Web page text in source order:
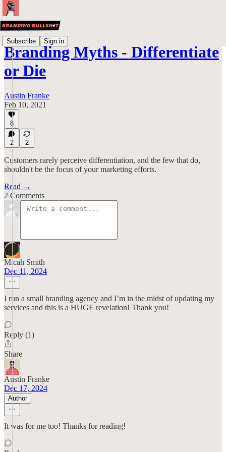
Subscribe Sign in
Branding Myths - Differentiate
or Die
Austin Franke
Feb 10, 2021
8
2 2
Customers rarely perceive differentiation, and the few that do,
shouldn't be the focus of your marketing efforts.
Read →
2 Comments
Micah Smith
Dec 11, 2024
I run a small branding agency and I’m in the midst of updating my
services and this is a HUGE revelation! Thank you!
Reply (1)
Share
Austin Franke
Dec 17, 2024
Author
It was for me too! Thanks for reading!